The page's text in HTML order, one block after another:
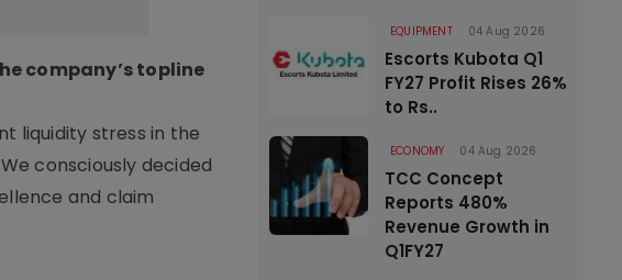
company’s topline
liquidity stress in the
consciously decided
and claim
EQUIPMENT 04 Aug 2026
Escorts Kubota Q1
FY27 Profit Rises 26%
to Rs..
ECONOMY 04 Aug 2026
TCC Concept
Reports 480%
Revenue Growth in
Q1FY27